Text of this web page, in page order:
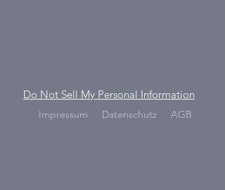
Do Not Sell My Personal Information
Impressum Datenschutz AGB